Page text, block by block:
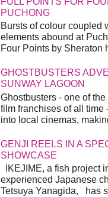
PUCHONG
Bursts of colour coupled
elements abound at
Four Points by Sheraton
GHOSTBUSTERS
SUNWAY LAGOON
Ghostbusters - one of
film franchises of all time
into local cinemas,
GENJI REELS IN A
SHOWCASE
IKEJIME, a fish project
experienced Japanese
Tetsuya Yanagida, has